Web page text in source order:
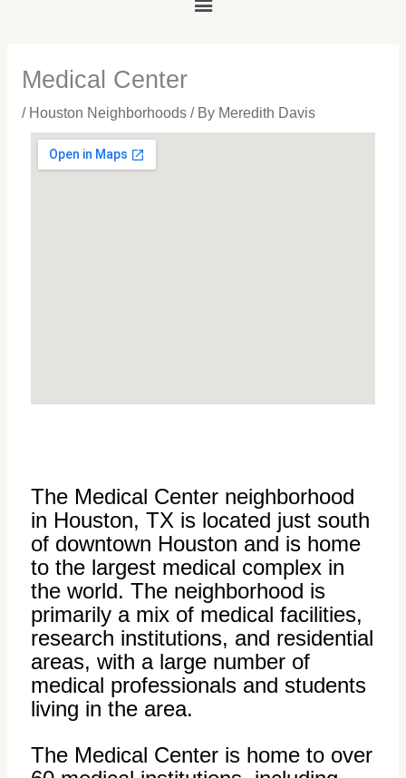
Medical Center
/ Houston Neighborhoods/ By Meredith Davis
The Medical Center neighborhood
in Houston, TX is located just south
of downtown Houston and is home
to the largest medical complex in
the world. The neighborhood is
primarily a mix of medical facilities,
research institutions, and residential
areas, with a large number of
medical professionals and students
living in the area.
The Medical Center is home to over